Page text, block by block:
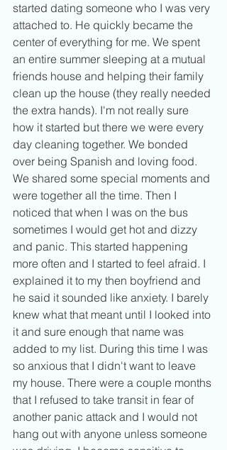
started dating someone who I was very
attached to. He quickly became the
center of everything for me. We spent
an entire summer sleeping at a mutual
friends house and helping their family
clean up the house (they really needed
the extra hands). I'm not really sure
how it started but there we were every
day cleaning together. We bonded
over being Spanish and loving food.
We shared some special moments and
were together all the time. Then I
noticed that when I was on the bus
sometimes I would get hot and dizzy
and panic. This started happening
more often and I started to feel afraid. I
explained it to my then boyfriend and
he said it sounded like anxiety. I barely
knew what that meant until I looked into
it and sure enough that name was
added to my list. During this time I was
so anxious that I didn't want to leave
my house. There were a couple months
that I refused to take transit in fear of
another panic attack and I would not
hang out with anyone unless someone